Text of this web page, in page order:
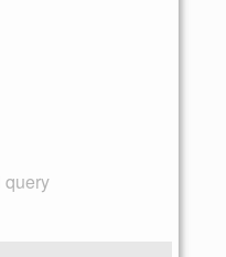
query